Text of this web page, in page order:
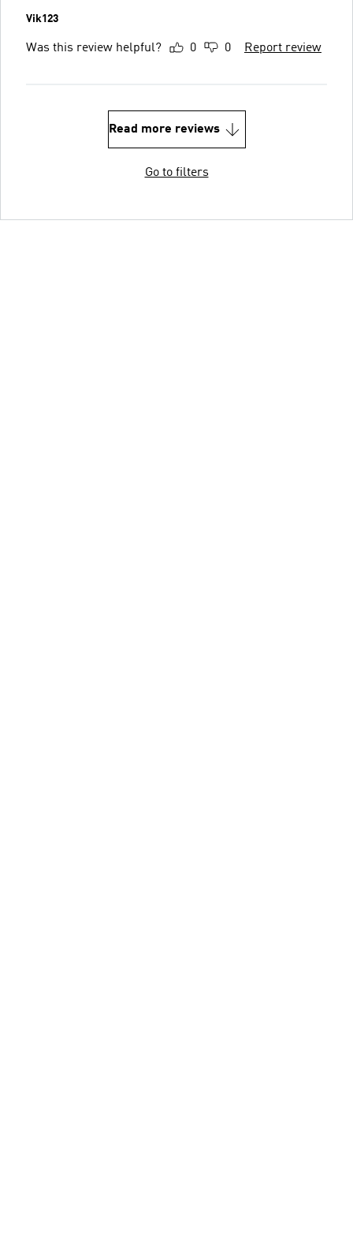
Vik123
Was this review helpful? 0 0 Report review
Read more reviews
Go to filters